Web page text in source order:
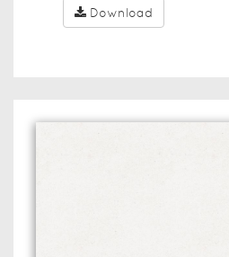
Download